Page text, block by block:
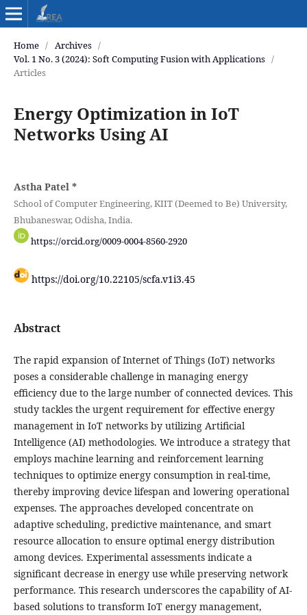
Home / Archives /
Vol. 1 No. 3 (2024): Soft Computing Fusion with Applications /
Articles
Energy Optimization in IoT
Networks Using AI
Astha Patel *
School of Computer Engineering, KIIT (Deemed to Be) University,
Bhubaneswar, Odisha, India.
https://orcid.org/0009-0004-8560-2920
https://doi.org/10.22105/scfa.v1i3.45
Abstract
The rapid expansion of Internet of Things (IoT) networks
poses a considerable challenge in managing energy
efficiency due to the large number of connected devices. This
study tackles the urgent requirement for effective energy
management in IoT networks by utilizing Artificial
Intelligence (AI) methodologies. We introduce a strategy that
employs machine learning and reinforcement learning
techniques to optimize energy consumption in real-time,
thereby improving device lifespan and lowering operational
expenses. The approaches developed concentrate on
adaptive scheduling, predictive maintenance, and smart
resource allocation to ensure optimal energy distribution
among devices. Experimental assessments indicate a
significant decrease in energy use while preserving network
performance. This research underscores the capability of AI-
based solutions to transform IoT energy management,